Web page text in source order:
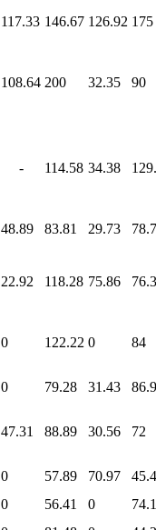
117.33 146.67 126.92 175
108.64 200 32.35 90
- 114.58 34.38
48.89 83.81 29.73
22.92 118.28 75.86
0 122.22 0 84
0 79.28 31.43
47.31 88.89 30.56 72
0 57.89 70.97
0 56.41 0